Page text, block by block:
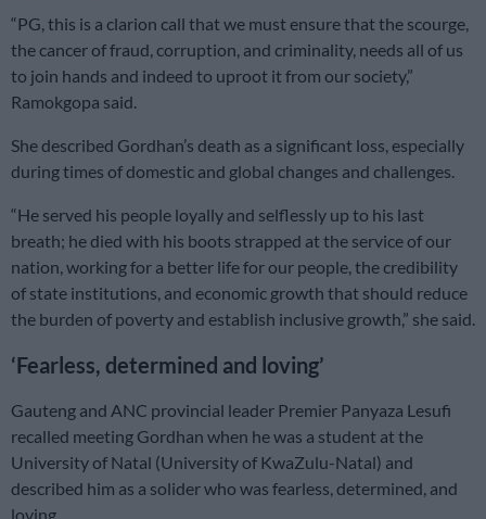
“PG, this is a clarion call that we must ensure that the scourge,
the cancer of fraud, corruption, and criminality, needs all of us
to join hands and indeed to uproot it from our society,”
Ramokgopa said.
She described Gordhan’s death as a significant loss, especially
during times of domestic and global changes and challenges.
“He served his people loyally and selflessly up to his last
breath; he died with his boots strapped at the service of our
nation, working for a better life for our people, the credibility
of state institutions, and economic growth that should reduce
the burden of poverty and establish inclusive growth,” she said.
‘Fearless, determined and loving’
Gauteng and ANC provincial leader Premier Panyaza Lesufi
recalled meeting Gordhan when he was a student at the
University of Natal (University of KwaZulu-Natal) and
described him as a solider who was fearless, determined, and
loving.